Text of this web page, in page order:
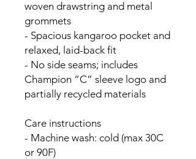
woven drawstring and metal
grommets
- Spacious kangaroo pocket and
relaxed, laid-back fit
- No side seams; includes
Champion “C” sleeve logo and
partially recycled materials
Care instructions
- Machine wash: cold (max 30C
or 90F)